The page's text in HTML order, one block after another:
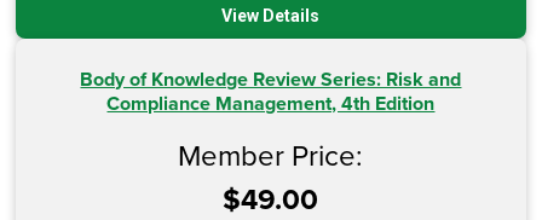
View Details
Body of Knowledge Review Series: Risk and
Compliance Management, 4th Edition
Member Price:
$49.00